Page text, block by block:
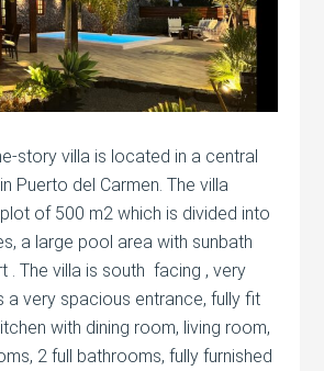
story villa is located in a central
Puerto del Carmen. The villa
of 500 m2 which is divided into
a large pool area with sunbath
. The villa is south facing , very
a very spacious entrance, fully fit
with dining room, living room,
2 full bathrooms, fully furnished